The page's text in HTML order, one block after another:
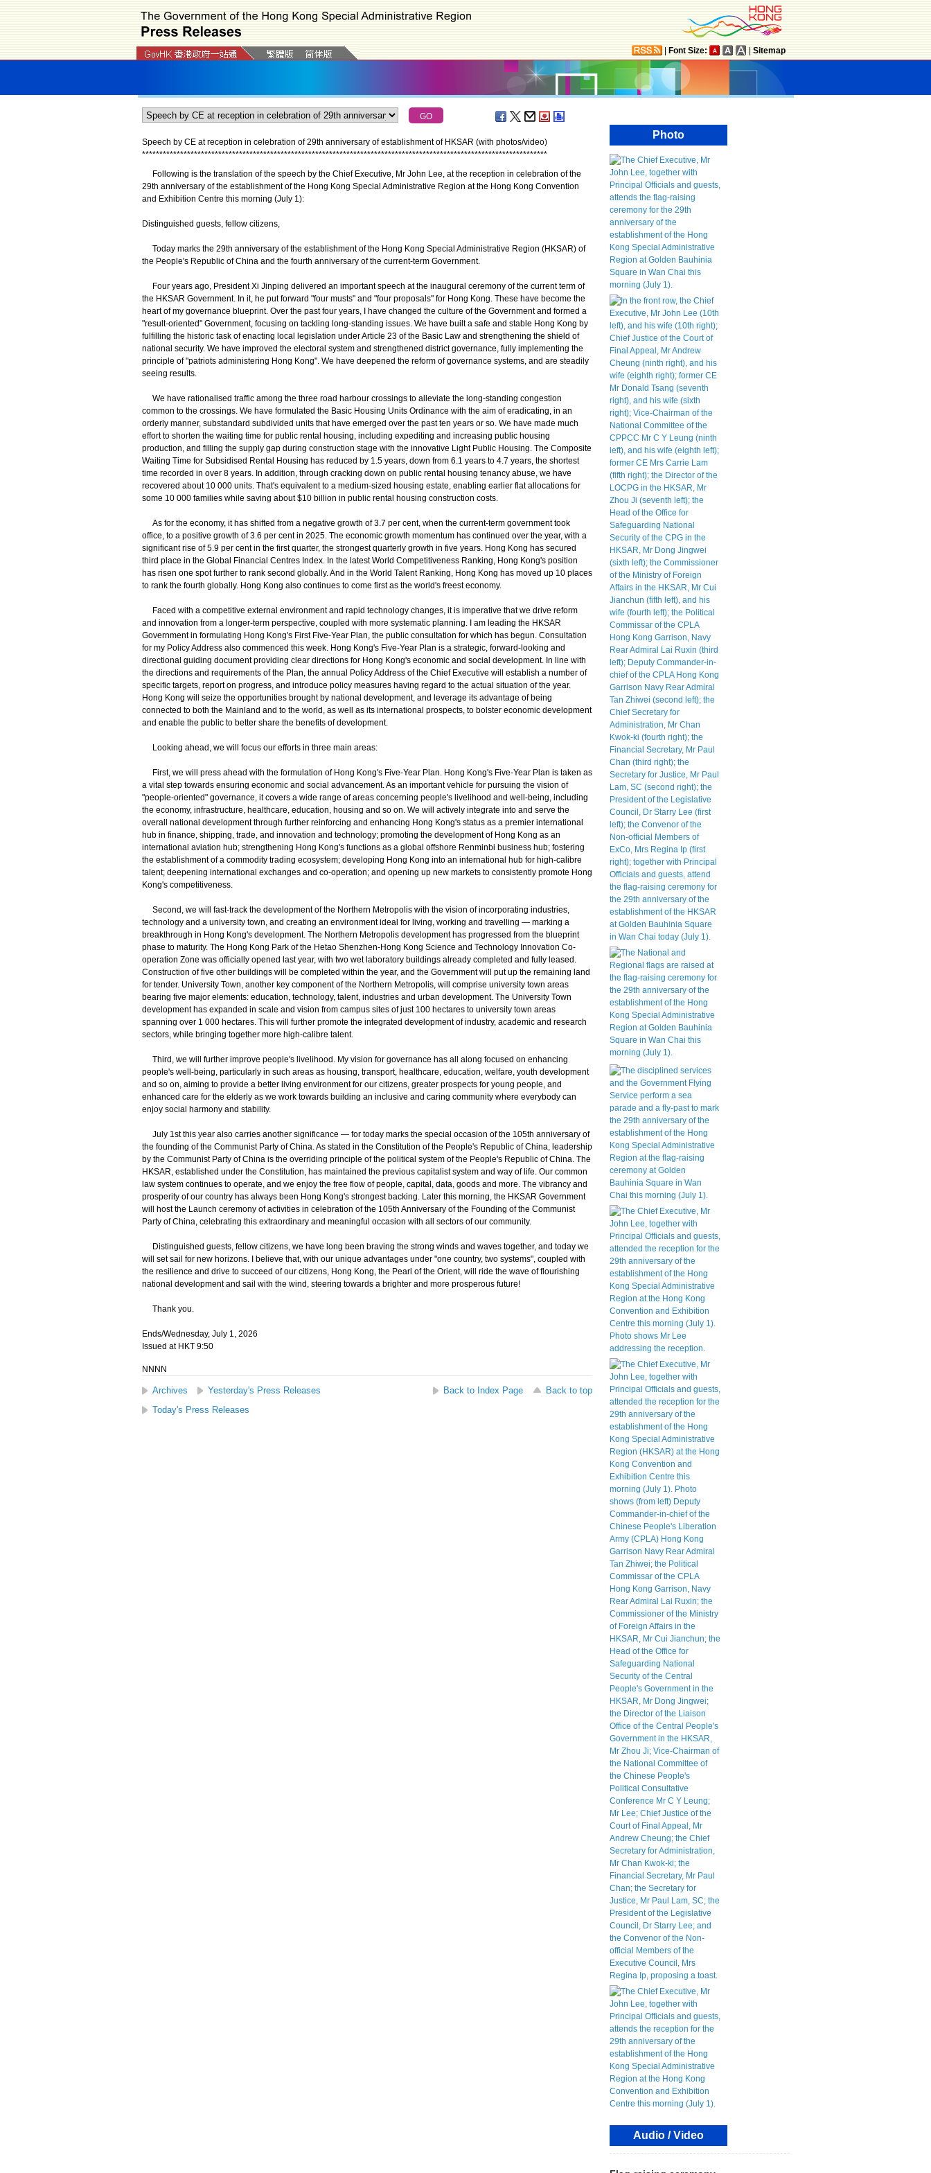
Font Size: Sitemap
Speech by CE at reception in celebration of 29th anniversary of establishment of HKSAR (with photos/video)
*********************************************************************************************************************
Following is the translation of the speech by the Chief Executive, Mr John Lee, at the reception in celebration of the
29th anniversary of the establishment of the Hong Kong Special Administrative Region at the Hong Kong Convention
and Exhibition Centre this morning (July 1):
Distinguished guests, fellow citizens,
Today marks the 29th anniversary of the establishment of the Hong Kong Special Administrative Region (HKSAR) of
the People's Republic of China and the fourth anniversary of the current-term Government.
Four years ago, President Xi Jinping delivered an important speech at the inaugural ceremony of the current term of
the HKSAR Government. In it, he put forward "four musts" and "four proposals" for Hong Kong. These have become the
heart of my governance blueprint. Over the past four years, I have changed the culture of the Government and formed a
"result-oriented" Government, focusing on tackling long-standing issues. We have built a safe and stable Hong Kong by
fulfilling the historic task of enacting local legislation under Article 23 of the Basic Law and strengthening the shield of
national security. We have improved the electoral system and strengthened district governance, fully implementing the
principle of "patriots administering Hong Kong". We have deepened the reform of governance systems, and are steadily
seeing results.
We have rationalised traffic among the three road harbour crossings to alleviate the long-standing congestion
common to the crossings. We have formulated the Basic Housing Units Ordinance with the aim of eradicating, in an
orderly manner, substandard subdivided units that have emerged over the past ten years or so. We have made much
effort to shorten the waiting time for public rental housing, including expediting and increasing public housing
production, and filling the supply gap during construction stage with the innovative Light Public Housing. The Composite
Waiting Time for Subsidised Rental Housing has reduced by 1.5 years, down from 6.1 years to 4.7 years, the shortest
time recorded in over 8 years. In addition, through cracking down on public rental housing tenancy abuse, we have
recovered about 10 000 units. That's equivalent to a medium-sized housing estate, enabling earlier flat allocations for
some 10 000 families while saving about $10 billion in public rental housing construction costs.
As for the economy, it has shifted from a negative growth of 3.7 per cent, when the current-term government took
office, to a positive growth of 3.6 per cent in 2025. The economic growth momentum has continued over the year, with a
significant rise of 5.9 per cent in the first quarter, the strongest quarterly growth in five years. Hong Kong has secured
third place in the Global Financial Centres Index. In the latest World Competitiveness Ranking, Hong Kong's position
has risen one spot further to rank second globally. And in the World Talent Ranking, Hong Kong has moved up 10 places
to rank the fourth globally. Hong Kong also continues to come first as the world's freest economy.
​Faced with a competitive external environment and rapid technology changes, it is imperative that we drive reform
and innovation from a longer-term perspective, coupled with more systematic planning. I am leading the HKSAR
Government in formulating Hong Kong's First Five-Year Plan, the public consultation for which has begun. Consultation
for my Policy Address also commenced this week. Hong Kong's Five-Year Plan is a strategic, forward-looking and
directional guiding document providing clear directions for Hong Kong's economic and social development. In line with
the directions and requirements of the Plan, the annual Policy Address of the Chief Executive will establish a number of
specific targets, report on progress, and introduce policy measures having regard to the actual situation of the year.
Hong Kong will seize the opportunities brought by national development, and leverage its advantage of being
connected to both the Mainland and to the world, as well as its international prospects, to bolster economic development
and enable the public to better share the benefits of development.
Looking ahead, we will focus our efforts in three main areas:
First, we will press ahead with the formulation of Hong Kong's Five-Year Plan. Hong Kong's Five-Year Plan is taken as
a vital step towards ensuring economic and social advancement. As an important vehicle for pursuing the vision of
"people-oriented" governance, it covers a wide range of areas concerning people's livelihood and well-being, including
the economy, infrastructure, healthcare, education, housing and so on. We will actively integrate into and serve the
overall national development through further reinforcing and enhancing Hong Kong's status as a premier international
hub in finance, shipping, trade, and innovation and technology; promoting the development of Hong Kong as an
international aviation hub; strengthening Hong Kong's functions as a global offshore Renminbi business hub; fostering
the establishment of a commodity trading ecosystem; developing Hong Kong into an international hub for high-calibre
talent; deepening international exchanges and co-operation; and opening up new markets to consistently promote Hong
Kong's competitiveness.
Second, we will fast-track the development of the Northern Metropolis with the vision of incorporating industries,
technology and a university town, and creating an environment ideal for living, working and travelling — marking a
breakthrough in Hong Kong's development. The Northern Metropolis development has progressed from the blueprint
phase to maturity. The Hong Kong Park of the Hetao Shenzhen-Hong Kong Science and Technology Innovation Co-
operation Zone was officially opened last year, with two wet laboratory buildings already completed and fully leased.
Construction of five other buildings will be completed within the year, and the Government will put up the remaining land
for tender. University Town, another key component of the Northern Metropolis, will comprise university town areas
bearing five major elements: education, technology, talent, industries and urban development. The University Town
development has expanded in scale and vision from campus sites of just 100 hectares to university town areas
spanning over 1 000 hectares. This will further promote the integrated development of industry, academic and research
sectors, while bringing together more high-calibre talent.
Third, we will further improve people's livelihood. My vision for governance has all along focused on enhancing
people's well-being, particularly in such areas as housing, transport, healthcare, education, welfare, youth development
and so on, aiming to provide a better living environment for our citizens, greater prospects for young people, and
enhanced care for the elderly as we work towards building an inclusive and caring community where everybody can
enjoy social harmony and stability.
July 1st this year also carries another significance — for today marks the special occasion of the 105th anniversary of
the founding of the Communist Party of China. As stated in the Constitution of the People's Republic of China, leadership
by the Communist Party of China is the overriding principle of the political system of the People's Republic of China. The
HKSAR, established under the Constitution, has maintained the previous capitalist system and way of life. Our common
law system continues to operate, and we enjoy the free flow of people, capital, data, goods and more. The vibrancy and
prosperity of our country has always been Hong Kong's strongest backing. Later this morning, the HKSAR Government
will host the Launch ceremony of activities in celebration of the 105th Anniversary of the Founding of the Communist
Party of China, celebrating this extraordinary and meaningful occasion with all sectors of our community.
Distinguished guests, fellow citizens, we have long been braving the strong winds and waves together, and today we
will set sail for new horizons. I believe that, with our unique advantages under "one country, two systems", coupled with
the resilience and drive to succeed of our citizens, Hong Kong, the Pearl of the Orient, will ride the wave of flourishing
national development and sail with the wind, steering towards a brighter and more prosperous future!
Thank you.
Ends/Wednesday, July 1, 2026
Issued at HKT 9:50
NNNN
Archives Yesterday's Press Releases Back to Index Page
Back to top
Today's Press Releases
Photo
Audio / Video